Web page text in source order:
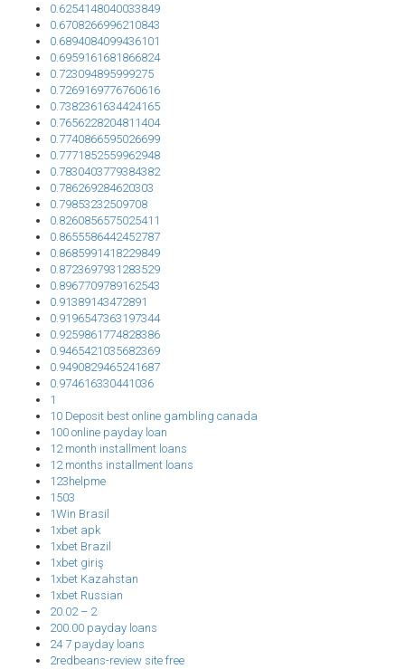
0.6254148040033849
0.6708266996210843
0.6894084099436101
0.6959161681866824
0.723094895999275
0.7269169776760616
0.7382361634424165
0.7656228204811404
0.7740866595026699
0.7771852559962948
0.7830403779384382
0.786269284620303
0.79853232509708
0.8260856575025411
0.8655586442452787
0.8685991418229849
0.8723697931283529
0.8967709789162543
0.91389143472891
0.9196547363197344
0.9259861774828386
0.9465421035682369
0.9490829465241687
0.974616330441036
1
10 Deposit best online gambling canada
100 online payday loan
12 month installment loans
12 months installment loans
123helpme
1503
1Win Brasil
1xbet apk
1xbet Brazil
1xbet giriş
1xbet Kazahstan
1xbet Russian
20.02 – 2
200.00 payday loans
24 7 payday loans
2redbeans-review site free